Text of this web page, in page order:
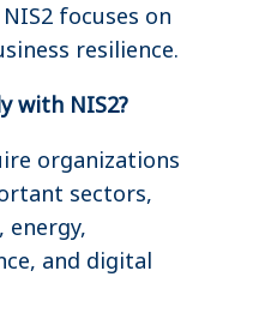
focuses on
resilience.
with NIS2?
organizations
sectors,
energy,
and digital